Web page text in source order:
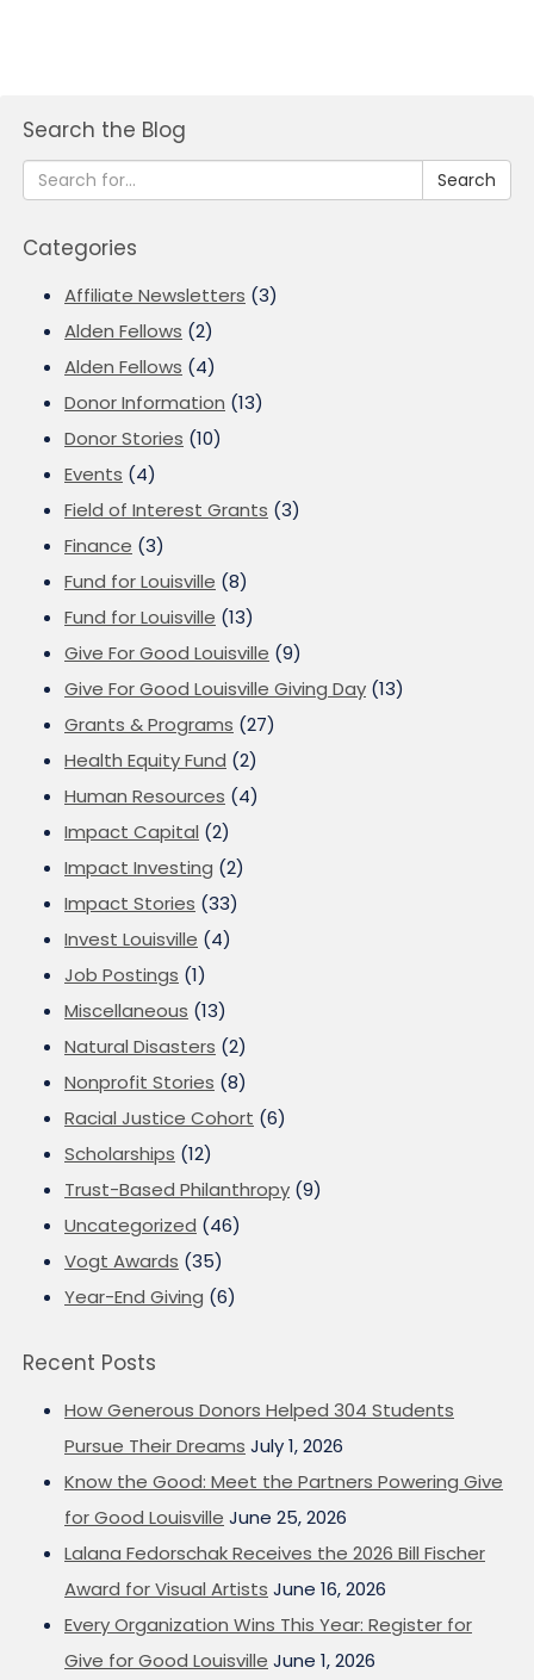
Search the Blog
Search
Categories
Affiliate Newsletters (3)
Alden Fellows (2)
Alden Fellows (4)
Donor Information (13)
Donor Stories (10)
Events (4)
Field of Interest Grants (3)
Finance (3)
Fund for Louisville (8)
Fund for Louisville (13)
Give For Good Louisville (9)
Give For Good Louisville Giving Day (13)
Grants & Programs (27)
Health Equity Fund (2)
Human Resources (4)
Impact Capital (2)
Impact Investing (2)
Impact Stories (33)
Invest Louisville (4)
Job Postings (1)
Miscellaneous (13)
Natural Disasters (2)
Nonprofit Stories (8)
Racial Justice Cohort (6)
Scholarships (12)
Trust-Based Philanthropy (9)
Uncategorized (46)
Vogt Awards (35)
Year-End Giving (6)
Recent Posts
How Generous Donors Helped 304 Students
Pursue Their Dreams July 1, 2026
Know the Good: Meet the Partners Powering Give
for Good Louisville June 25, 2026
Lalana Fedorschak Receives the 2026 Bill Fischer
Award for Visual Artists June 16, 2026
Every Organization Wins This Year: Register for
Give for Good Louisville June 1, 2026